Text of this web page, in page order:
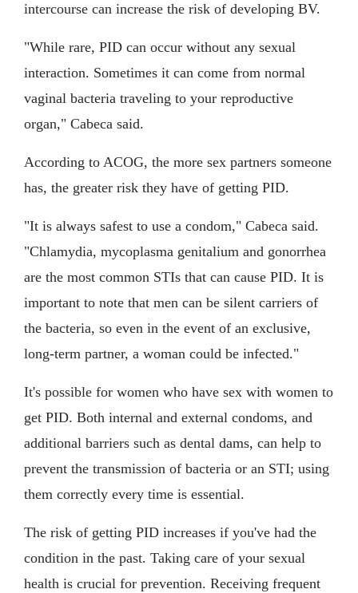
intercourse can increase the risk of developing BV.
"While rare, PID can occur without any sexual
interaction. Sometimes it can come from normal
vaginal bacteria traveling to your reproductive
organ," Cabeca said.
According to ACOG, the more sex partners someone
has, the greater risk they have of getting PID.
"It is always safest to use a condom," Cabeca said.
"Chlamydia, mycoplasma genitalium and gonorrhea
are the most common STIs that can cause PID. It is
important to note that men can be silent carriers of
the bacteria, so even in the event of an exclusive,
long-term partner, a woman could be infected."
It's possible for women who have sex with women to
get PID. Both internal and external condoms, and
additional barriers such as dental dams, can help to
prevent the transmission of bacteria or an STI; using
them correctly every time is essential.
The risk of getting PID increases if you've had the
condition in the past. Taking care of your sexual
health is crucial for prevention. Receiving frequent